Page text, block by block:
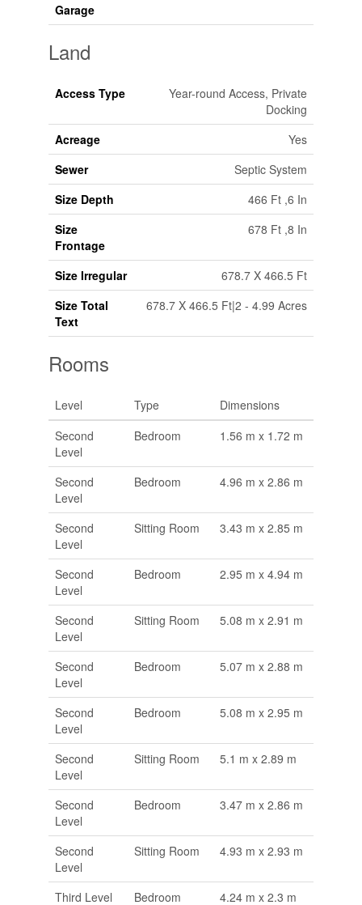
Garage
Land
Access Type
Year-round Access, Private
Docking
Acreage
Yes
Sewer
Septic System
Size Depth
466 Ft ,6 In
Size
Frontage
678 Ft ,8 In
Size Irregular
678.7 X 466.5 Ft
Size Total
Text
678.7 X 466.5 Ft|2 - 4.99 Acres
Rooms
Level Type
Dimensions
Second
Level
Bedroom 1.56 m x 1.72 m
Second
Level
Bedroom 4.96 m x 2.86 m
Second
Level
Sitting Room 3.43 m x 2.85 m
Second
Level
Bedroom 2.95 m x 4.94 m
Second
Level
Sitting Room 5.08 m x 2.91 m
Second
Level
Bedroom 5.07 m x 2.88 m
Second
Level
Bedroom 5.08 m x 2.95 m
Second
Level
Sitting Room 5.1 m x 2.89 m
Second
Level
Bedroom 3.47 m x 2.86 m
Second
Level
Sitting Room 4.93 m x 2.93 m
Third Level Bedroom 4.24 m x 2.3 m